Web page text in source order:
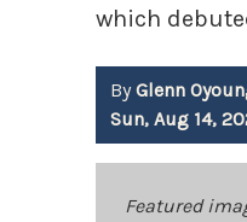
which
ByGlenn
Sun, Aug 14,
Featured